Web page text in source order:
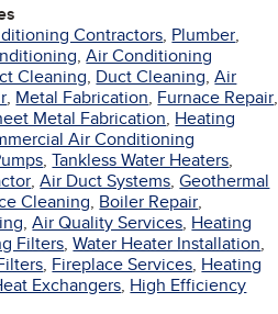
Contractors, Plumber,
,Air Conditioning
Cleaning, Duct Cleaning,Air
, Metal Fabrication, Furnace Repair,
Metal Fabrication, Heating
Air Conditioning
,Tankless Water Heaters,
,Air Duct Systems,Geothermal
Cleaning, Boiler Repair,
,Air Quality Services, Heating
Filters,Water Heater Installation,
, Fireplace Services, Heating
Exchangers, High Efficiency